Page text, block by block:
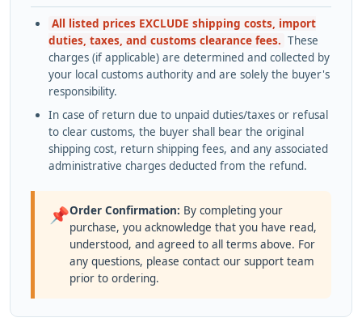
All listed prices EXCLUDE shipping costs, import
duties, taxes, and customs clearance fees. These
charges (if applicable) are determined and collected by
your local customs authority and are solely the buyer's
responsibility.
In case of return due to unpaid duties/taxes or refusal
to clear customs, the buyer shall bear the original
shipping cost, return shipping fees, and any associated
administrative charges deducted from the refund.
📌Order Confirmation: By completing your
purchase, you acknowledge that you have read,
understood, and agreed to all terms above. For
any questions, please contact our support team
prior to ordering.